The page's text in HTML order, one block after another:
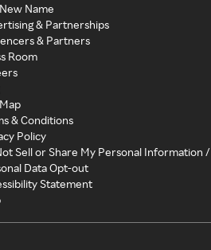
Name
& Partnerships
& Partners
Room
& Conditions
Policy
Sell or Share My Personal Information /
Data Opt-out
Statement